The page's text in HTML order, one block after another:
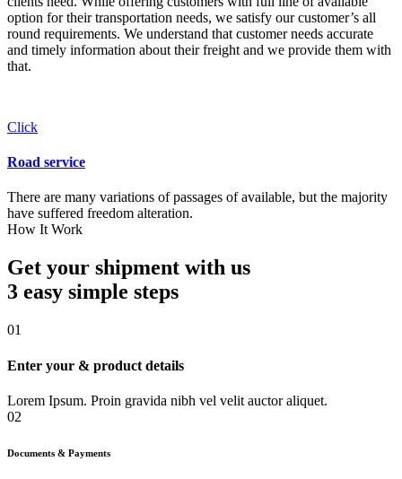
option for their transportation needs, we satisfy our customer’s all
round requirements. We understand that customer needs accurate
and timely information about their freight and we provide them with
that.
Click
Road service
There are many variations of passages of available, but the majority
have suffered freedom alteration.
How It Work
Get your shipment with us
3 easy simple steps
01
Enter your & product details
Lorem Ipsum. Proin gravida nibh vel velit auctor aliquet.
02
Documents & Payments